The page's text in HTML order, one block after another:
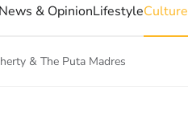
News & OpinionLifestyleCulture
& The Puta Madres